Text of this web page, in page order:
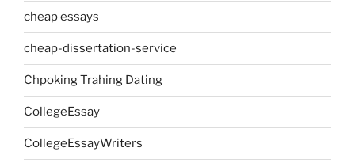
cheap essays
cheap-dissertation-service
Chpoking Trahing Dating
CollegeEssay
CollegeEssayWriters